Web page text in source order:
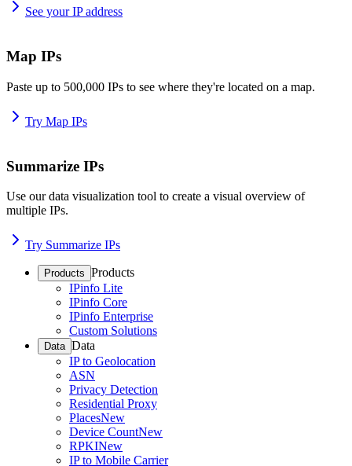
See your IP address
Map IPs
Paste up to 500,000 IPs to see where they're located on a map.
Try Map IPs
Summarize IPs
Use our data visualization tool to create a visual overview of
multiple IPs.
Try Summarize IPs
Products Products
IPinfo Lite
IPinfo Core
IPinfo Enterprise
Custom Solutions
Data Data
IP to Geolocation
ASN
Privacy Detection
Residential Proxy
PlacesNew
Device CountNew
RPKINew
IP to Mobile Carrier